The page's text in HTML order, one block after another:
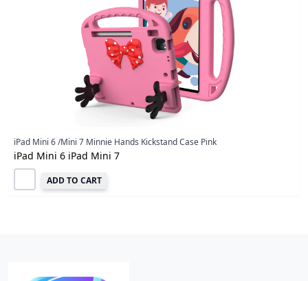
iPad Mini 6 /Mini 7 Minnie Hands Kickstand Case Pink
iPad Mini 6 iPad Mini 7
ADD TO CART